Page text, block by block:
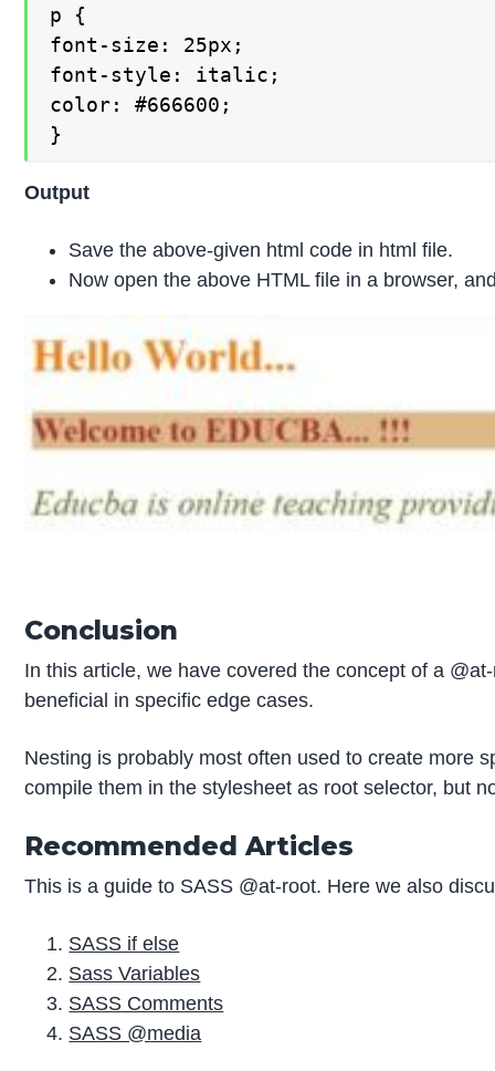
p {
font-size: 25px;
font-style: italic;
color: #666600;
}
Output
Save the above-given html code in html file.
Now open the above HTML file in a browser,
Conclusion
In this article, we have covered the concept of a
beneficial in specific edge cases.
Nesting is probably most often used to create more
compile them in the stylesheet as root selector, but
Recommended Articles
This is a guide to SASS @at-root. Here we also
SASS if else
Sass Variables
SASS Comments
SASS @media